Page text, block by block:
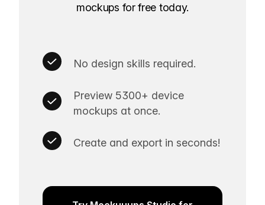
mockups for free today.
No design skills required.
Preview 5300+ device
mockups at once.
Create and export in seconds!